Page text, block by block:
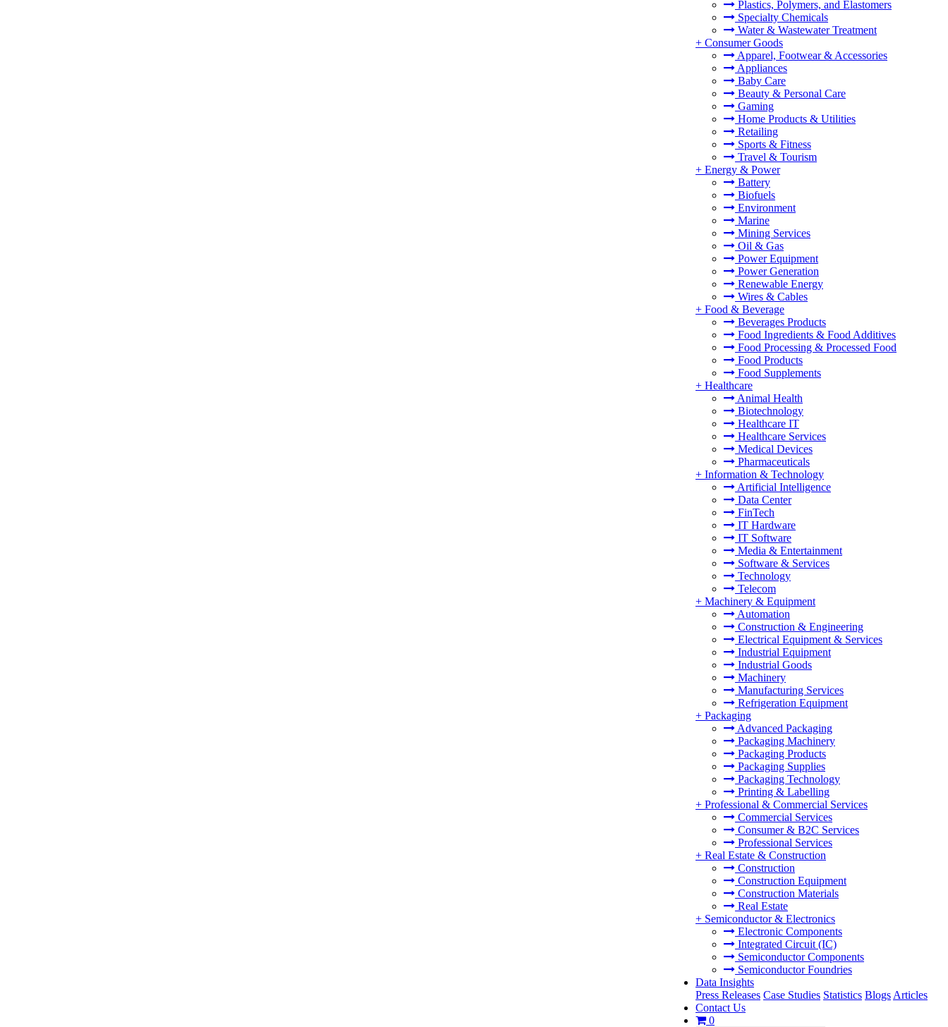
Plastics, Polymers, and Elastomers
Specialty Chemicals
Water & Wastewater Treatment
+ Consumer Goods
Apparel, Footwear & Accessories
Appliances
Baby Care
Beauty & Personal Care
Gaming
Home Products & Utilities
Retailing
Sports & Fitness
Travel & Tourism
+ Energy & Power
Battery
Biofuels
Environment
Marine
Mining Services
Oil & Gas
Power Equipment
Power Generation
Renewable Energy
Wires & Cables
+ Food & Beverage
Beverages Products
Food Ingredients & Food Additives
Food Processing & Processed Food
Food Products
Food Supplements
+ Healthcare
Animal Health
Biotechnology
Healthcare IT
Healthcare Services
Medical Devices
Pharmaceuticals
+ Information & Technology
Artificial Intelligence
Data Center
FinTech
IT Hardware
IT Software
Media & Entertainment
Software & Services
Technology
Telecom
+ Machinery & Equipment
Automation
Construction & Engineering
Electrical Equipment & Services
Industrial Equipment
Industrial Goods
Machinery
Manufacturing Services
Refrigeration Equipment
+ Packaging
Advanced Packaging
Packaging Machinery
Packaging Products
Packaging Supplies
Packaging Technology
Printing & Labelling
+ Professional & Commercial Services
Commercial Services
Consumer & B2C Services
Professional Services
+ Real Estate & Construction
Construction
Construction Equipment
Construction Materials
Real Estate
+ Semiconductor & Electronics
Electronic Components
Integrated Circuit (IC)
Semiconductor Components
Semiconductor Foundries
Data Insights
Press Releases Case Studies Statistics Blogs Articles
Contact Us
0